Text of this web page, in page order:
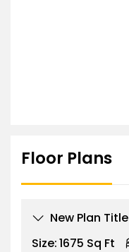
Floor Plans
New Plan Title
Size:1675 Sq Ft